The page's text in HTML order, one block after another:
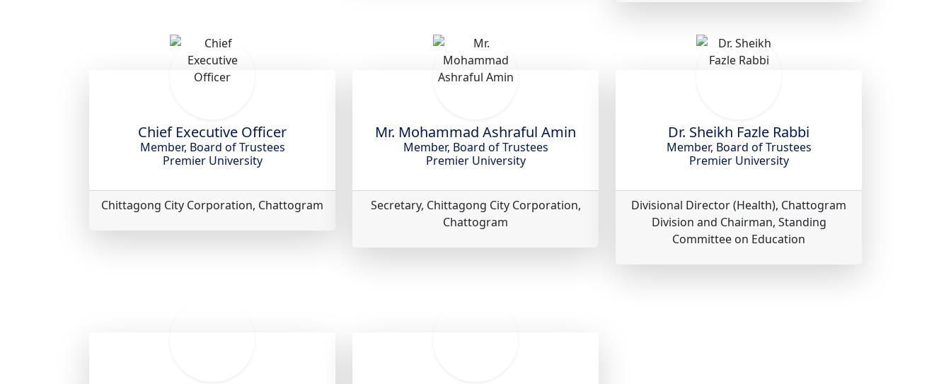
Chief Executive Officer
Member, Board of Trustees
Premier University
Chittagong City Corporation, Chattogram
Mr. Mohammad Ashraful Amin
Member, Board of Trustees
Premier University
Secretary, Chittagong City Corporation,
Chattogram
Dr. Sheikh Fazle Rabbi
Member, Board of Trustees
Premier University
Divisional Director (Health), Chattogram
Division and Chairman, Standing
Committee on Education